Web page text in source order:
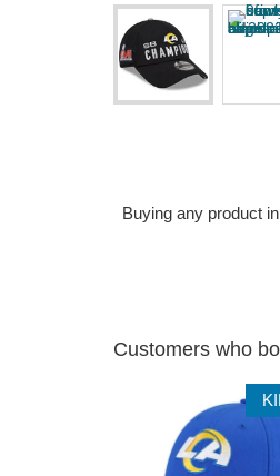
Buying any product
Customers who